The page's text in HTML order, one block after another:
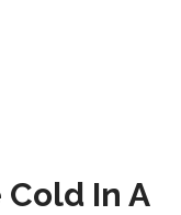
In A